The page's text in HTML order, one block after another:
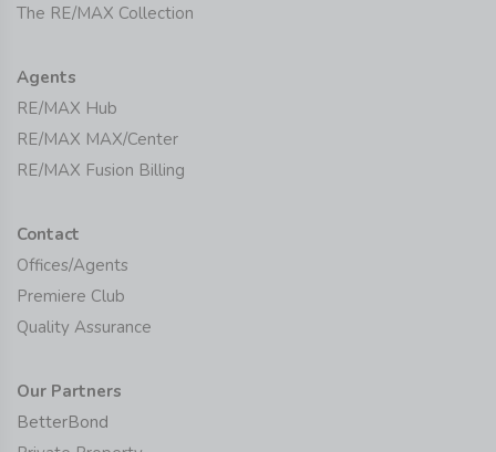
The RE/MAX Collection
Agents
RE/MAX Hub
RE/MAX MAX/Center
RE/MAX Fusion Billing
Contact
Offices/Agents
Premiere Club
Quality Assurance
Our Partners
BetterBond